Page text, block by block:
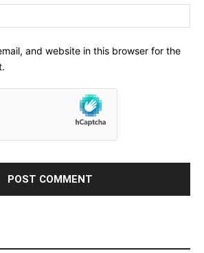
and website in this browser for the